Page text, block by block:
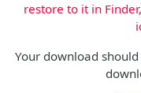
restore to it in
Your download